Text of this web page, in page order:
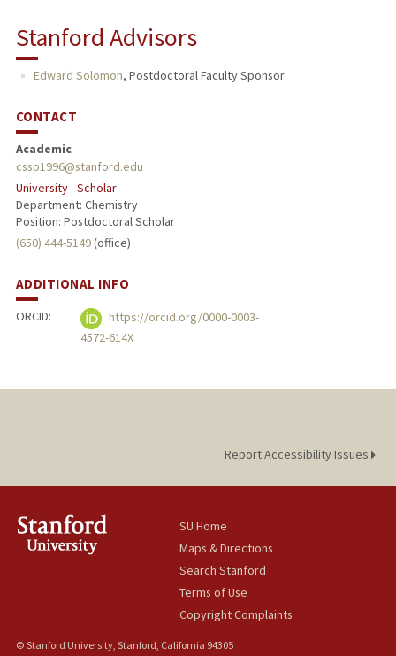
Stanford Advisors
Edward Solomon, Postdoctoral Faculty Sponsor
CONTACT
Academic
cssp1996@stanford.edu
University - Scholar
Department: Chemistry
Position: Postdoctoral Scholar
(650) 444-5149(office)
ADDITIONAL INFO
ORCID:
https://orcid.org/0000-0003-
4572-614X
Report Accessibility Issues
SU Home
Maps & Directions
Search Stanford
Terms of Use
Copyright Complaints
© Stanford University, Stanford, California 94305